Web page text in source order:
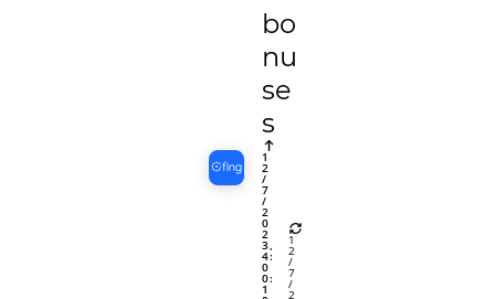
bo
nu
se
s
1
2
/
7
/
2
0
2
3,
4:
0
0:
1
1
2
/
7
/
2